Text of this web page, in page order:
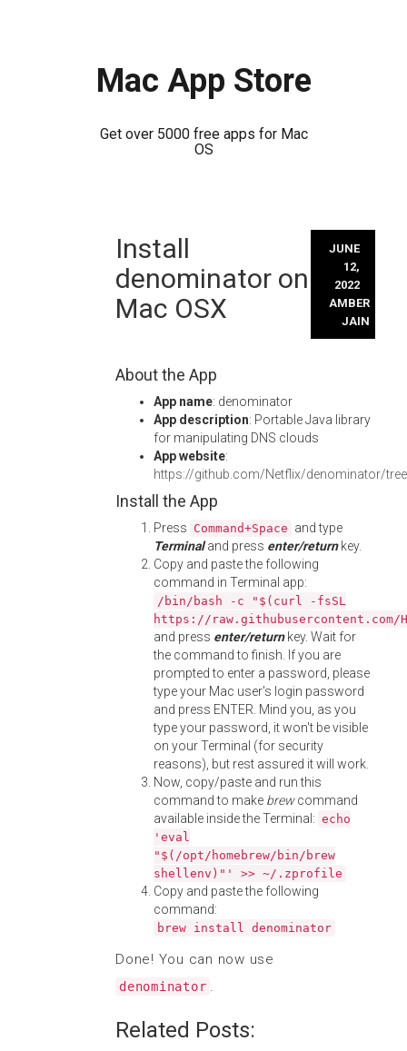
Mac App Store
Get over 5000 free apps for Mac
OS
content
Install
denominator on
Mac OSX
JUNE
12,
2022
AMBER
JAIN
About the App
App name: denominator
App description: Portable Java library
for manipulating DNS clouds
App website:
https://github.com/Netflix/denominator/
Install the App
Press Command+Space and type
Terminaland press enter/returnkey.
Copy and paste the following
command in Terminal app:
/bin/bash -c "$(curl -fsSL
https://
and press enter/returnkey. Wait for
the command to finish. If you are
prompted to enter a password, please
type your Mac user's login password
and press ENTER. Mind you, as you
type your password, it won't be visible
on your Terminal (for security
reasons), but rest assured it will work.
Now, copy/paste and run this
command to make brewcommand
available inside the Terminal: echo
'eval
"$(/opt/homebrew/bin/brew
shellenv)"' >> ~/.zprofile
Copy and paste the following
command:
brew install denominator
Done! You can now use
denominator .
Related Posts: